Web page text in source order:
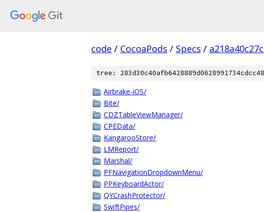
code / CocoaPods / Specs /
tree:
Airbrake-iOS/
Bite/
CDZTableViewManager/
CPEData/
KangarooStore/
LMReport/
Marshal/
PFNavigationDropdownMenu/
PPKeyboardActor/
QYCrashProtector/
SwiftPipes/